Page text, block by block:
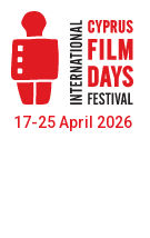
17-25 April 2026